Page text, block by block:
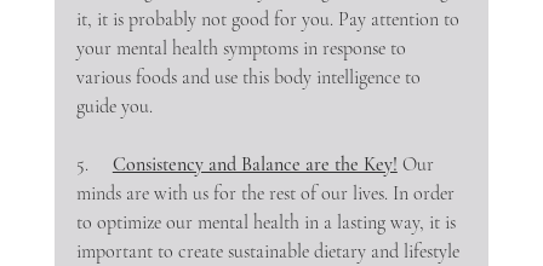
it, it is probably not good for you. Pay attention to
your mental health symptoms in response to
various foods and use this body intelligence to
guide you.
5. Consistency and Balance are the Key! Our
minds are with us for the rest of our lives. In order
to optimize our mental health in a lasting way, it is
important to create sustainable dietary and lifestyle